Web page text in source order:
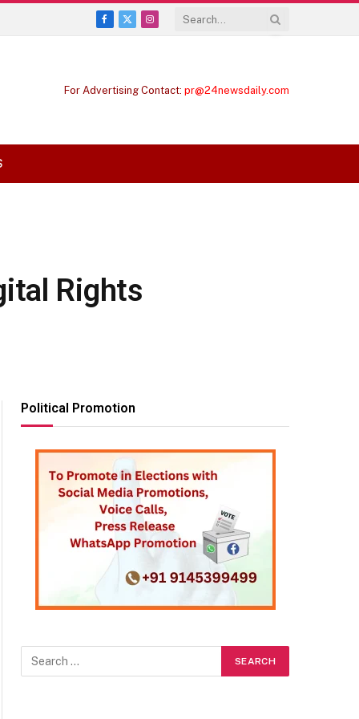
Facebook
X
Instagram
For Advertising Contact: pr@24newsdaily.com
Rights
Political Promotion